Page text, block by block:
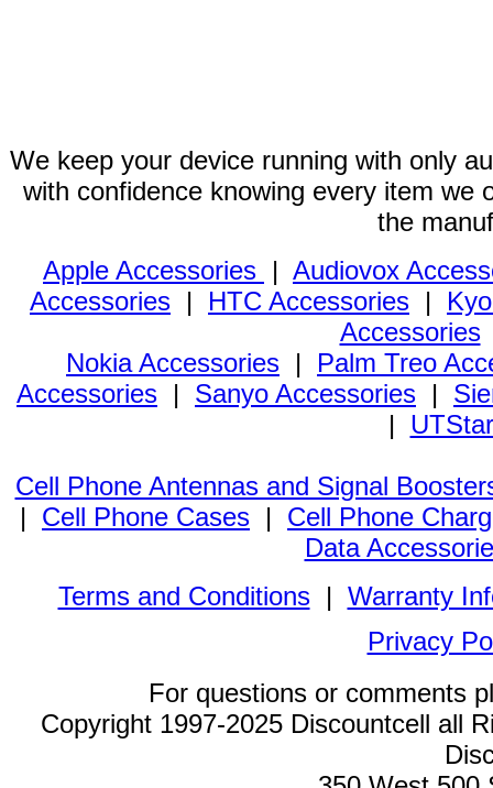
We keep your device running with only
with confidence knowing every item we
the
Apple Accessories | Audiovox
Accessories | HTC Accessories |
Accessories
Nokia Accessories | Palm Treo
Accessories | Sanyo Accessories |
|
Cell Phone Antennas and Signal
| Cell Phone Cases | Cell Phone
Data
Terms and Conditions| Warranty
Privacy
For questions or comments
Copyright 1997-2025 Discountcell all